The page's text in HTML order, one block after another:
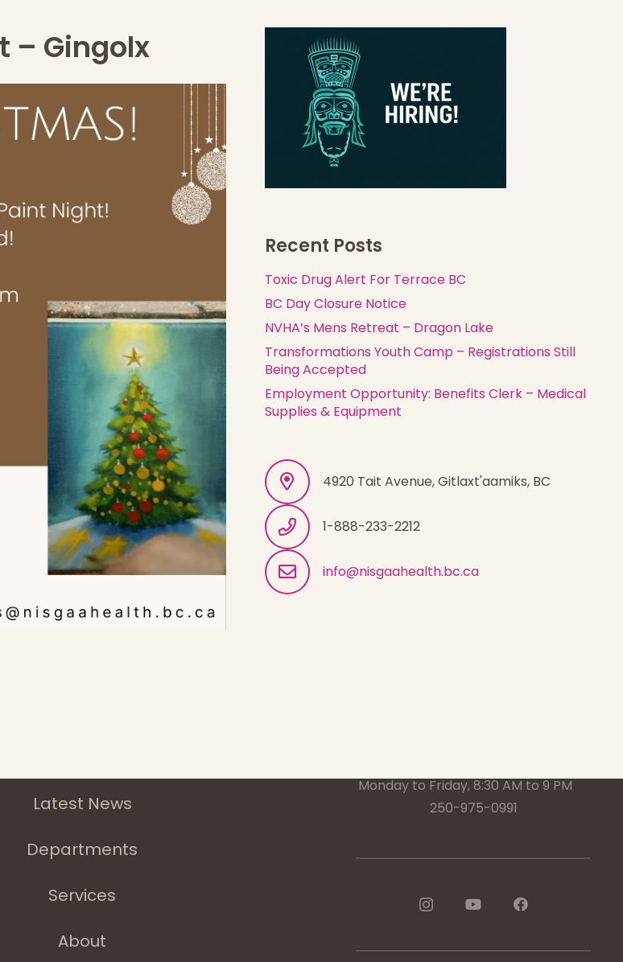
– Gingolx
Recent Posts
Toxic Drug Alert For Terrace BC
BC Day Closure Notice
NVHA’s Mens Retreat – Dragon Lake
Transformations Youth Camp – Registrations Still
Being Accepted
Employment Opportunity: Benefits Clerk – Medical
Supplies & Equipment
4920 Tait Avenue, Gitlaxt'aamiks, BC
1-888-233-2212
info@nisgaahealth.bc.ca
Latest News
Departments
Services
About
Monday to Friday, 8:30 AM to 9 PM
250-975-0991